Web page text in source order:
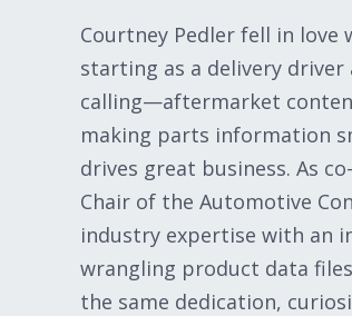
Courtney Pedler fell in
starting as a delivery
calling—aftermarket
making parts information
drives great business. As
Chair of the Automotive
industry expertise with an
wrangling product data
the same dedication,